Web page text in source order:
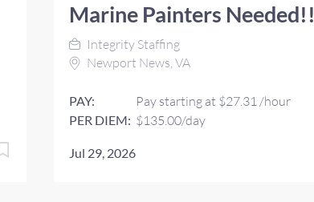
Marine Painters Needed!!
Integrity Staffing
Newport News, VA
PAY: Pay starting at $27.31 /hour
PER DIEM: $135.00/day
Jul 29, 2026